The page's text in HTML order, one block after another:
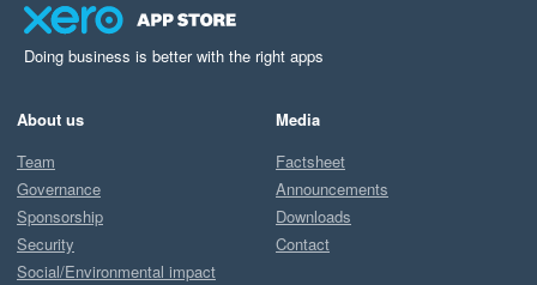
Doing business is better with the right apps
About us
Team
Governance
Sponsorship
Security
Social/Environmental impact
Media
Factsheet
Announcements
Downloads
Contact